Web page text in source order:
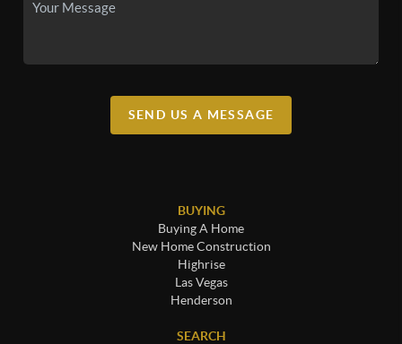
SEND US A MESSAGE
BUYING
Buying A Home
New Home Construction
Highrise
Las Vegas
Henderson
SEARCH